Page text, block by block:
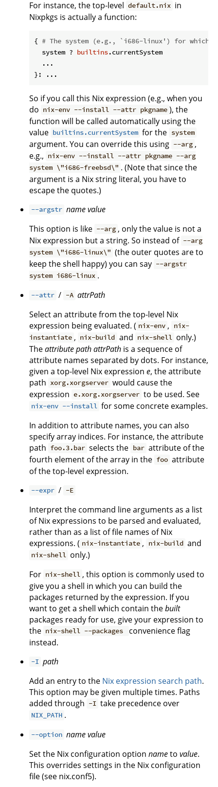
For instance, the top-level default.nix in
Nixpkgs is actually a function:
{ # The system (e.g., `i686-linux') for which
  system ?
builtins.currentSystem
  ...
So if you call this Nix expression (e.g., when you
do nix-env --install --attr pkgname ), the
function will be called automatically using the
value builtins.currentSystem for the system
argument. You can override this using --arg ,
e.g., nix-env --install --attr pkgname --arg
system \"i686-freebsd\" . (Note that since the
argument is a Nix string literal, you have to
escape the quotes.)
--argstr namevalue
This option is like --arg , only the value is not a
Nix expression but a string. So instead of --arg
system \"i686-linux\" (the outer quotes are to
keep the shell happy) you can say --argstr
system i686-linux .
--attr / -A attrPath
Select an attribute from the top-level Nix
expression being evaluated. ( nix-env ,
nix-
instantiate , nix-build and nix-shell only.)
Theattribute pathattrPath is a sequence of
attribute names separated by dots. For instance,
given a top-level Nix expression e, the attribute
path xorg.xorgserver would cause the
expression e.xorg.xorgserver to be used. See
nix-env --install for some concrete examples.
In addition to attribute names, you can also
specify array indices. For instance, the attribute
path foo.3.bar selects the bar attribute of the
fourth element of the array in the foo attribute
of the top-level expression.
--expr / -E
Interpret the command line arguments as a list
of Nix expressions to be parsed and evaluated,
rather than as a list of file names of Nix
expressions. ( nix-instantiate , nix-build and
nix-shell only.)
For nix-shell , this option is commonly used to
give you a shell in which you can build the
packages returned by the expression. If you
want to get a shell which contain thebuilt
packages ready for use, give your expression to
the nix-shell --packages
convenience flag
instead.
-I path
Add an entry to the Nix expression search path.
This option may be given multiple times. Paths
added through -I take precedence over
NIX_PATH .
--option namevalue
Set the Nix configuration option nameto value.
This overrides settings in the Nix configuration
file (see nix.conf5).